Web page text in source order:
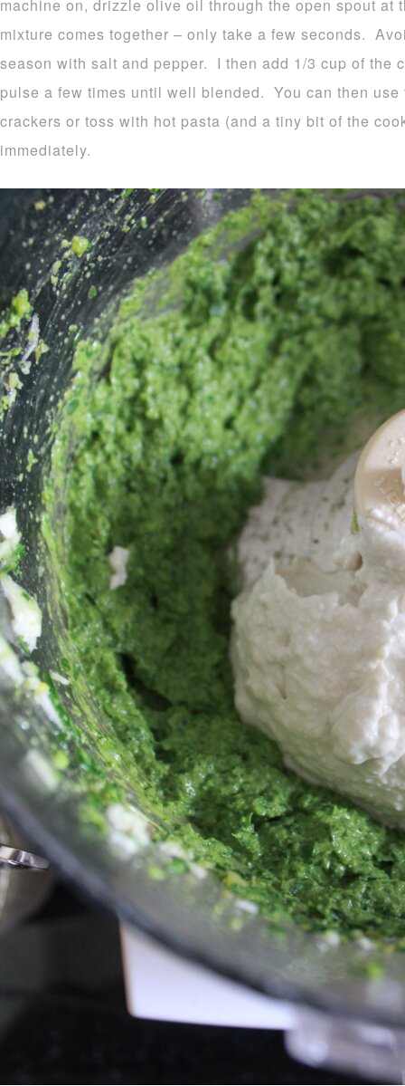
machine on, drizzle olive oil through the open spout at
mixture comes together – only take a few seconds.
season with salt and pepper. I then add 1/3 cup of the
pulse a few times until well blended. You can then
crackers or toss with hot pasta (and a tiny bit of the
immediately.